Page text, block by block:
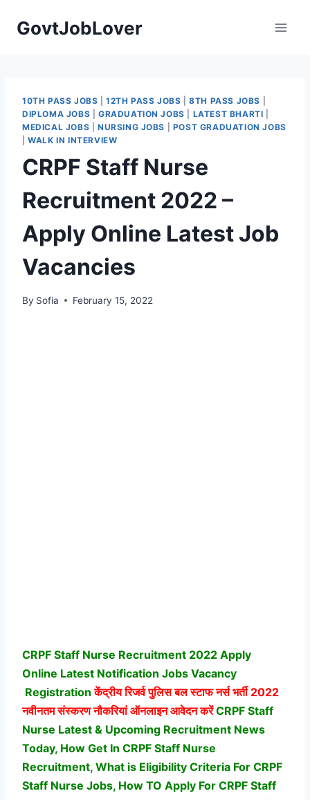
GovtJobLover
10TH PASS JOBS |12TH PASS JOBS |8TH PASS JOBS
DIPLOMA JOBS
GRADUATION JOBS LATEST BHARTI
MEDICAL JOBS
NURSING JOBS
POST GRADUATION JOBS
|WALK IN INTERVIEW
CRPF Staff Nurse
Recruitment 2022 –
Apply Online Latest Job
Vacancies
By Sofia February 15, 2022
CRPF Staff Nurse Recruitment 2022 Apply
Online Latest Notification Jobs Vacancy
Registration केंद्रीय रिजर्व पुलिस बल स्टाफ नर्स भर्ती2022
नवीनतम संस्करण नौकरियां ऑनलाइन आवेदन करेंCRPF Staff
Nurse Latest & Upcoming Recruitment News
Today, How Get In CRPF Staff Nurse
Recruitment, What is Eligibility Criteria For CRPF
Staff Nurse Jobs, How TO Apply For CRPF Staff